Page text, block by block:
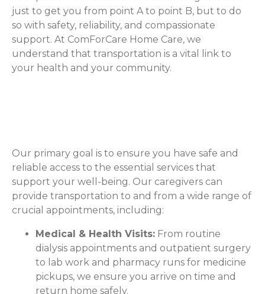
just to get you from point A to point B, but to do
so with safety, reliability, and compassionate
support. At ComForCare Home Care, we
understand that transportation is a vital link to
your health and your community.
Our primary goal is to ensure you have safe and
reliable access to the essential services that
support your well-being. Our caregivers can
provide transportation to and from a wide range of
crucial appointments, including:
Medical & Health Visits: From routine
dialysis appointments and outpatient surgery
to lab work and pharmacy runs for medicine
pickups, we ensure you arrive on time and
return home safely.